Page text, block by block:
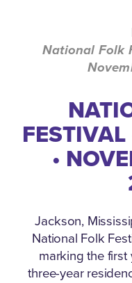
National Folk
•
Jackson,
National Folk
marking the
three-year